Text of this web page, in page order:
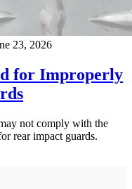
23, 2026
for Improperly
not comply with the
rear impact guards.